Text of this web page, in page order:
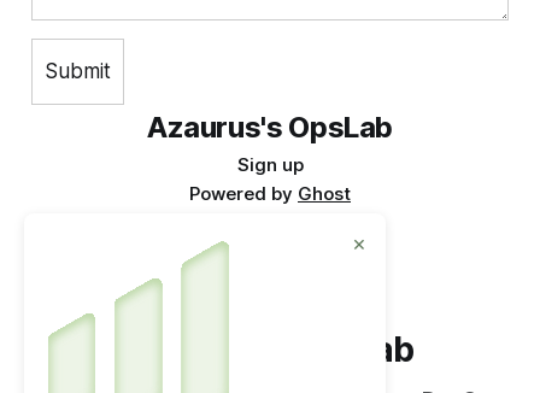
Azaurus's OpsLab
Sign up
Powered by Ghost
Azaurus's OpsLab
×